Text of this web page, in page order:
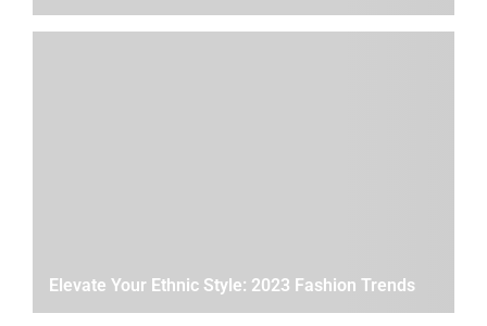
Elevate Your Ethnic Style: 2023 Fashion Trends